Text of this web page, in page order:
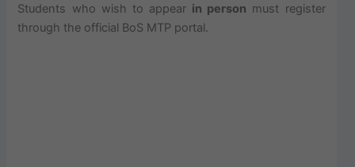
Students who wish to appear in person must register
through the official BoS MTP portal.